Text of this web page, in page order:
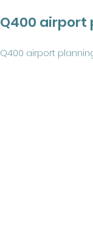
Q400 airport
Q400 airport